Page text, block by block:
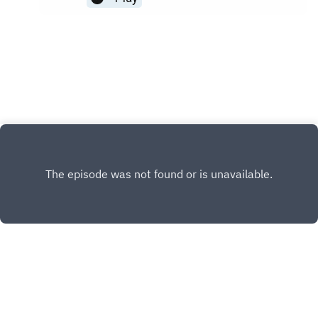
after the crown of your dreams, pageant pros can
Set Goals (And Achieve Them)